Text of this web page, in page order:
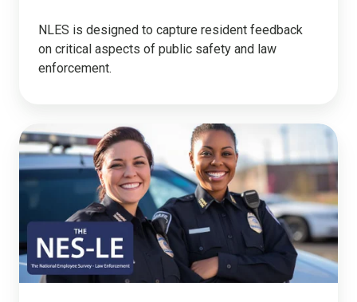
NLES is designed to capture resident feedback
on critical aspects of public safety and law
enforcement.
The
National
Employee
for
Law
Enforcement